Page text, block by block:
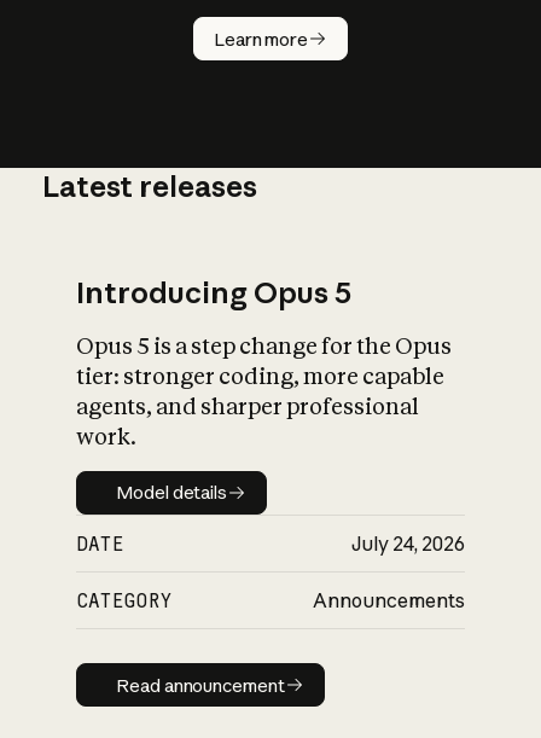
Learn more
How does
AI work?
What is AI’s
impact on
Latest releases
Introducing Opus 5
Opus 5 is a step change for the Opus
tier: stronger coding, more capable
agents, and sharper professional
work.
Model details
Model details
DATE July 24, 2026
CATEGORY Announcements
Read announcement
Read announcement